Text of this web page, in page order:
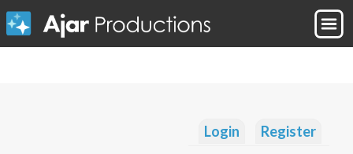
Login Register